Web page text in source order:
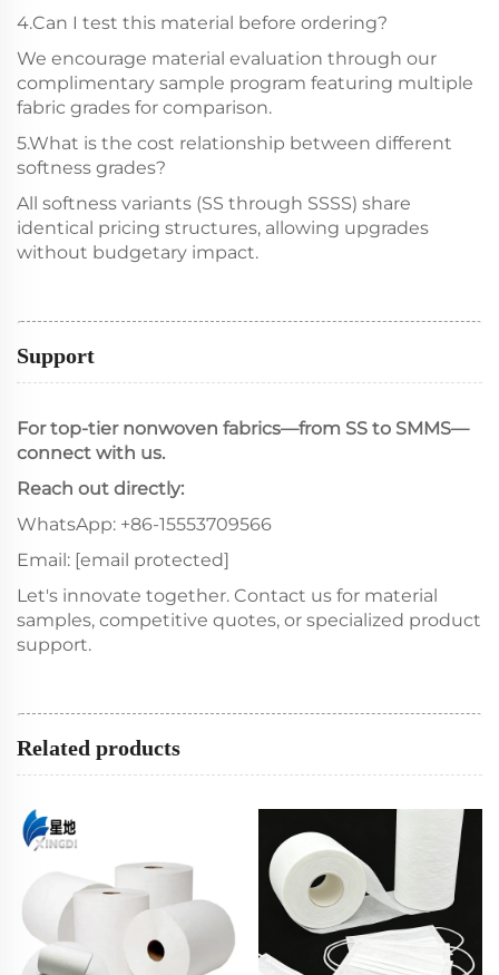
4.Can I test this material before ordering?
We encourage material evaluation through our
complimentary sample program featuring multiple
fabric grades for comparison.
5.What is the cost relationship between different
softness grades?
All softness variants (SS through SSSS) share
identical pricing structures, allowing upgrades
without budgetary impact.
Support
For top-tier nonwoven fabrics—from SS to SMMS—
connect with us.
Reach out directly:
WhatsApp: +86-15553709566
Email: [email protected]
Let's innovate together. Contact us for material
samples, competitive quotes, or specialized product
support.
Related products